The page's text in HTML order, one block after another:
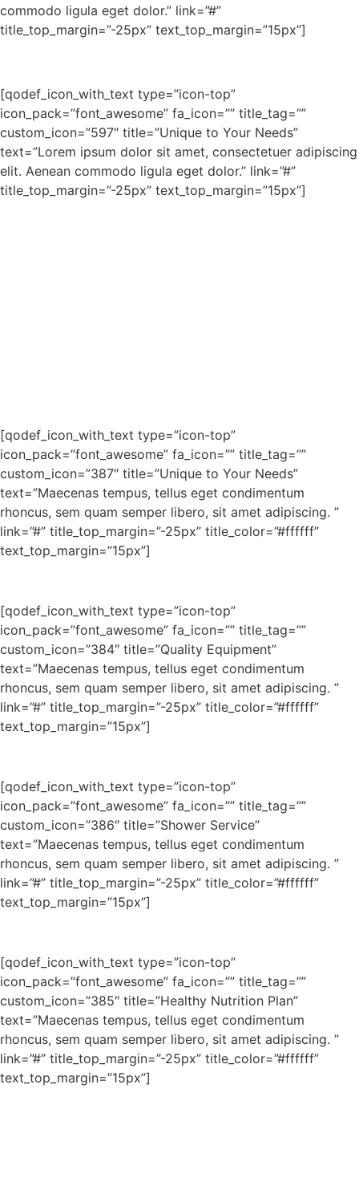
commodo ligula eget dolor.” link=”#”
title_top_margin=”-25px” text_top_margin=”15px”]
[qodef_icon_with_text type=”icon-top”
icon_pack=”font_awesome” fa_icon=”” title_tag=””
custom_icon=”597″ title=”Unique to Your Needs”
text=”Lorem ipsum dolor sit amet, consectetuer adipiscing
elit. Aenean commodo ligula eget dolor.” link=”#”
title_top_margin=”-25px” text_top_margin=”15px”]
[qodef_icon_with_text type=”icon-top”
icon_pack=”font_awesome” fa_icon=”” title_tag=””
custom_icon=”387″ title=”Unique to Your Needs”
text=”Maecenas tempus, tellus eget condimentum
rhoncus, sem quam semper libero, sit amet adipiscing. ”
link=”#” title_top_margin=”-25px” title_color=”#ffffff”
text_top_margin=”15px”]
[qodef_icon_with_text type=”icon-top”
icon_pack=”font_awesome” fa_icon=”” title_tag=””
custom_icon=”384″ title=”Quality Equipment”
text=”Maecenas tempus, tellus eget condimentum
rhoncus, sem quam semper libero, sit amet adipiscing. ”
link=”#” title_top_margin=”-25px” title_color=”#ffffff”
text_top_margin=”15px”]
[qodef_icon_with_text type=”icon-top”
icon_pack=”font_awesome” fa_icon=”” title_tag=””
custom_icon=”386″ title=”Shower Service”
text=”Maecenas tempus, tellus eget condimentum
rhoncus, sem quam semper libero, sit amet adipiscing. ”
link=”#” title_top_margin=”-25px” title_color=”#ffffff”
text_top_margin=”15px”]
[qodef_icon_with_text type=”icon-top”
icon_pack=”font_awesome” fa_icon=”” title_tag=””
custom_icon=”385″ title=”Healthy Nutrition Plan”
text=”Maecenas tempus, tellus eget condimentum
rhoncus, sem quam semper libero, sit amet adipiscing. ”
link=”#” title_top_margin=”-25px” title_color=”#ffffff”
text_top_margin=”15px”]